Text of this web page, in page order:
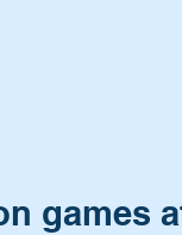
games